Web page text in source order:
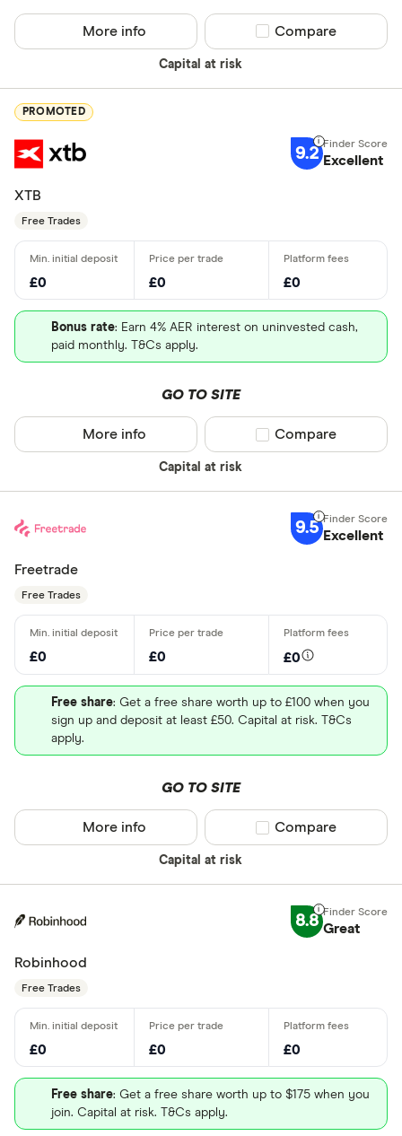
Capital at risk
More info Compare product
Compare
PROMOTED
9.2 Excellent
XTB
Free Trades
£0 £0 £0
Bonus rate: Earn 4% AER interest on uninvested cash,
paid monthly. T&Cs apply.
GO TO SITE
Capital at risk
More info Compare product
Compare
9.5 Excellent
Freetrade
Free Trades
£0 £0 £0
Free share: Get a free share worth up to £100 when you
sign up and deposit at least £50. Capital at risk. T&Cs
apply.
GO TO SITE
Capital at risk
More info Compare product
Compare
8.8 Great
Robinhood
Free Trades
£0 £0 £0
Free share: Get a free share worth up to $175 when you
join. Capital at risk. T&Cs apply.